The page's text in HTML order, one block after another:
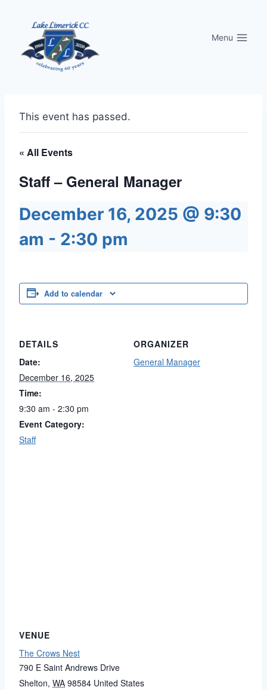
content
Menu
This event has passed.
« All Events
Staff – General Manager
December 16, 2025 @ 9:30
am - 2:30 pm
Add to calendar
DETAILS
Date:
December 16, 2025
Time:
9:30 am - 2:30 pm
Event Category:
Staff
ORGANIZER
General Manager
VENUE
The Crows Nest
790 E Saint Andrews Drive
Shelton, WA 98584 United States